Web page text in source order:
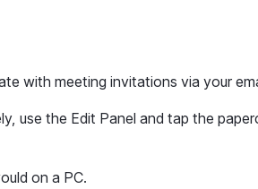
with meeting invitations via your
use the Edit Panel and tap the
on a PC.